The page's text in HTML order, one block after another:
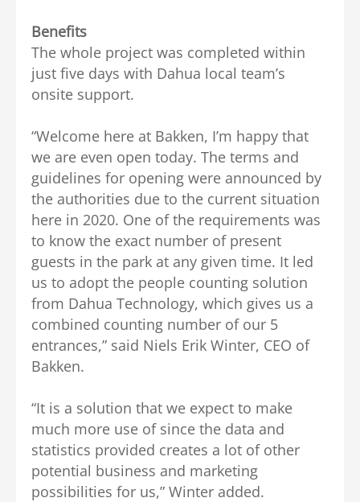
Benefits
The whole project was completed within
just five days with Dahua local team’s
onsite support.
“Welcome here at Bakken, I’m happy that
we are even open today. The terms and
guidelines for opening were announced by
the authorities due to the current situation
here in 2020. One of the requirements was
to know the exact number of present
guests in the park at any given time. It led
us to adopt the people counting solution
from Dahua Technology, which gives us a
combined counting number of our 5
entrances,” said Niels Erik Winter, CEO of
Bakken.
“It is a solution that we expect to make
much more use of since the data and
statistics provided creates a lot of other
potential business and marketing
possibilities for us,” Winter added.